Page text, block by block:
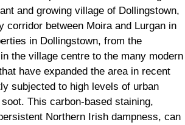
and growing village of Dollingstown,
corridor between Moira and Lurgan in
in Dollingstown, from the
the village centre to the many modern
have expanded the area in recent
subjected to high levels of urban
This carbon-based staining,
Northern Irish dampness, can